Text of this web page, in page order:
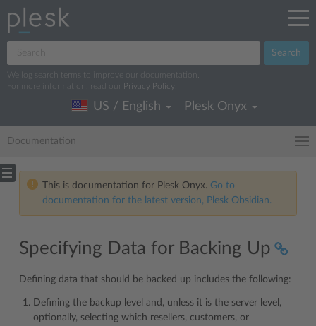
Search
We log search terms to improve our documentation.
For more information, read our
Privacy Policy
US / English Plesk Onyx
Documentation
This is documentation for Plesk Onyx. Go to
documentation for the latest version, Plesk Obsidian.
Specifying Data for Backing Up
Defining data that should be backed up includes the following:
Defining the backup level and, unless it is the server level,
optionally, selecting which resellers, customers, or